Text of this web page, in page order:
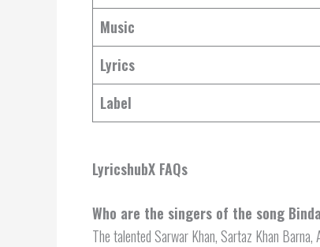
Music
Lyrics
Label
LyricshubX FAQs
Who are the singers of the song
The talented Sarwar Khan, Sartaz Khan